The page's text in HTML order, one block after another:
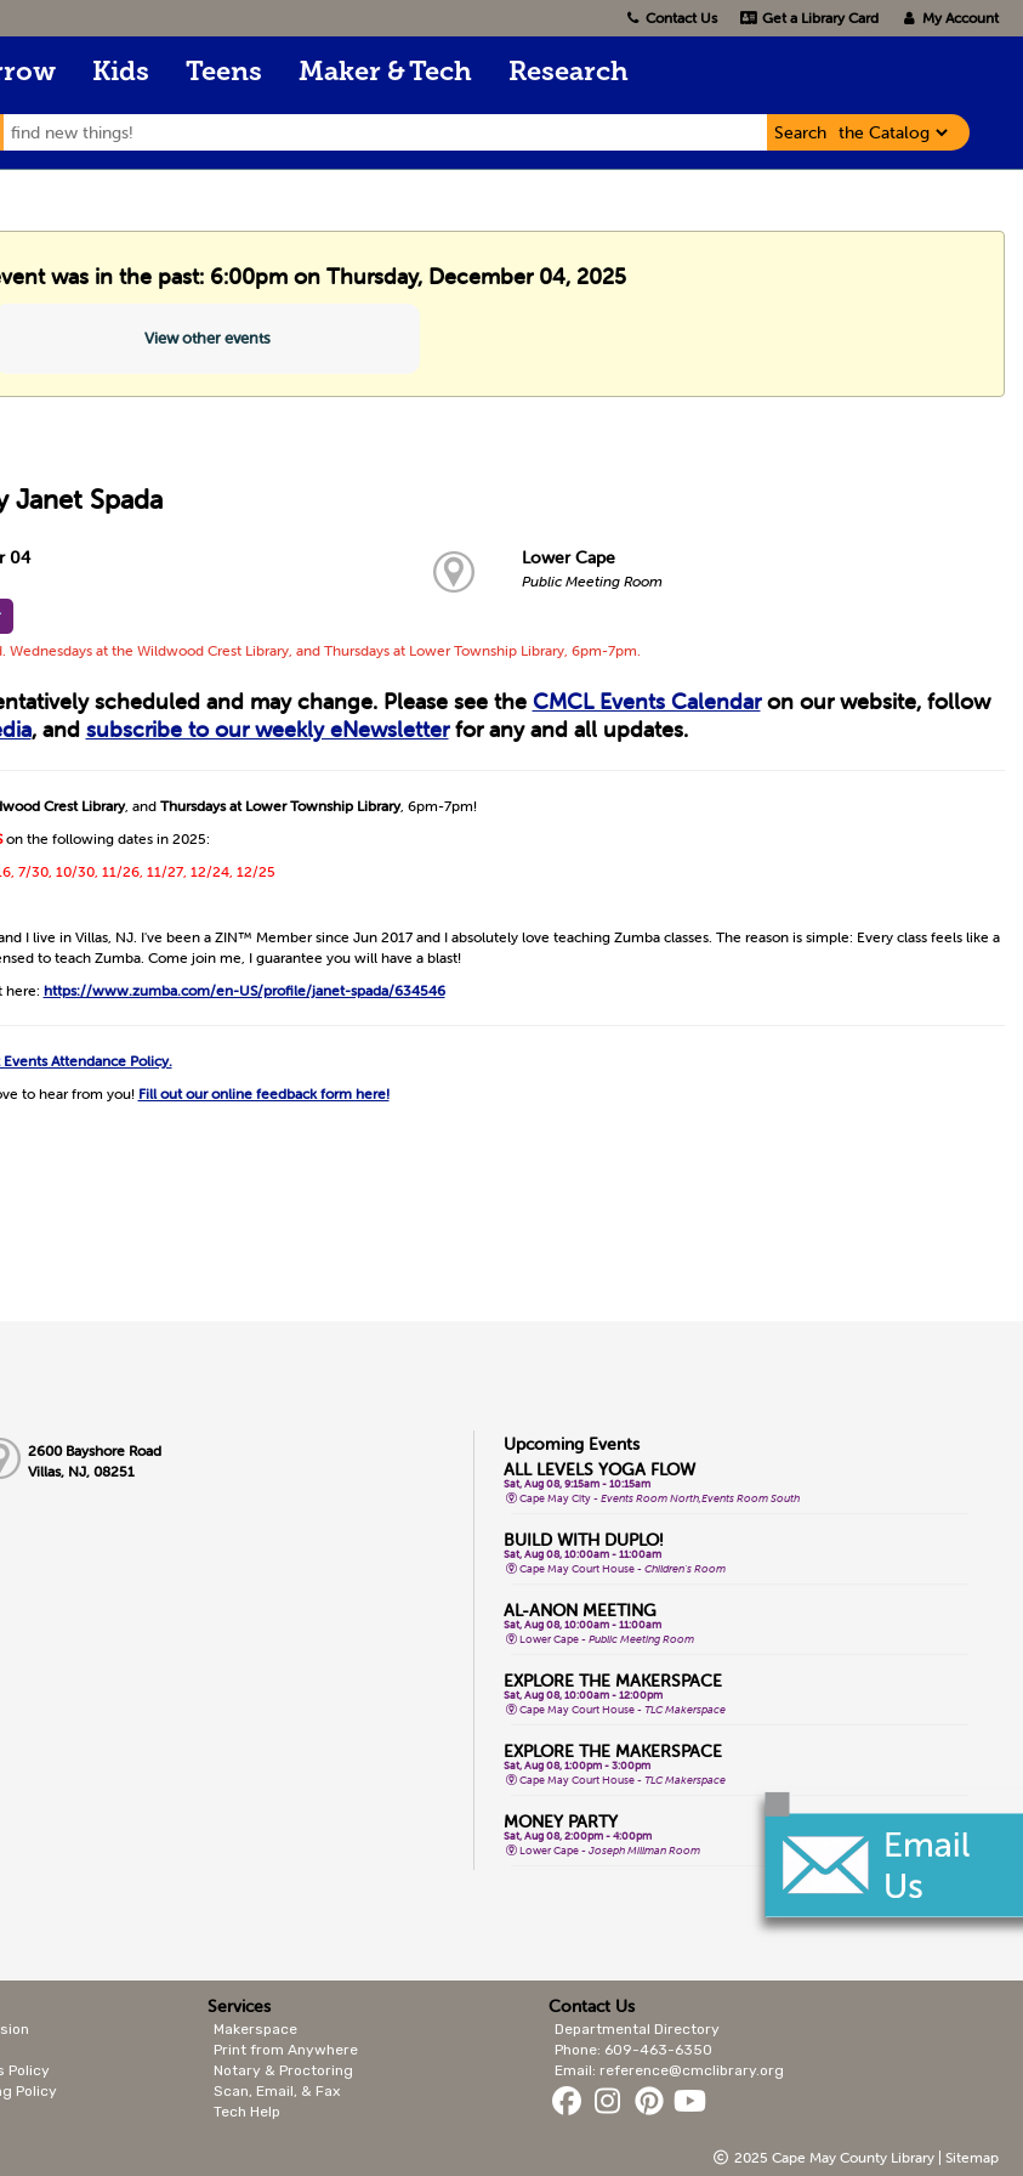
Contact Us Get a Library Card My Account
Kids Teens Maker & Tech Research
Search
was in the past: 6:00pm on Thursday, December 04, 2025
View other events
Janet Spada
04
Lower Cape
Public Meeting Room
Wednesdays at the Wildwood Crest Library, and Thursdays at Lower Township Library, 6pm-7pm.
scheduled and may change. Please see the CMCL Events Calendaron our website, follow
, and subscribe to our weekly eNewsletterfor any and all updates.
Crest Library, and Thursdays at Lower Township Library, 6pm-7pm!
on the following dates in 2025:
7/30, 10/30, 11/26, 11/27, 12/24, 12/25
I live in Villas, NJ. I've been a ZIN™ Member since Jun 2017 and I absolutely love teaching Zumba classes. The reason is simple: Every class feels like a
to teach Zumba. Come join me, I guarantee you will have a blast!
here: https://www.zumba.com/en-US/profile/janet-spada/634546
Attendance Policy.
to hear from you! Fill out our online feedback form here!
2600 Bayshore Road
Villas, NJ, 08251
Upcoming Events
ALL LEVELS YOGA FLOW
Sat, Aug 08, 9:15am - 10:15am
Cape May City -Events Room North,Events Room South
BUILD WITH DUPLO!
Sat, Aug 08, 10:00am - 11:00am
Cape May Court House -Children's Room
AL-ANON MEETING
Sat, Aug 08, 10:00am - 11:00am
Lower Cape -Public Meeting Room
EXPLORE THE MAKERSPACE
Sat, Aug 08, 10:00am - 12:00pm
Cape May Court House -TLC Makerspace
EXPLORE THE MAKERSPACE
Sat, Aug 08, 1:00pm - 3:00pm
Cape May Court House -TLC Makerspace
MONEY PARTY
Sat, Aug 08, 2:00pm - 4:00pm
Lower Cape -Joseph Millman Room
CLASSIC TABLETOP GAMES
Mon, Aug 10, 10:30am - 1:30pm
SCIENCE HEROES: DIGGING IT!
Mon, Aug 10, 11:00am - 11:45am
Policy
Policy
Services
Makerspace
Print from Anywhere
Notary & Proctoring
Scan, Email, & Fax
Tech Help
Contact Us
Departmental Directory
Phone: 609-463-6350
Email: reference@cmclibrary.org
2025 Cape May County Library | Sitemap